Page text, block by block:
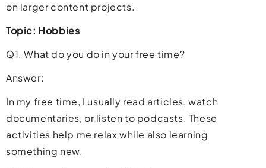
on larger content projects.
Topic: Hobbies
Q1. What do you do in your free time?
Answer:
In my free time, I usually read articles, watch
documentaries, or listen to podcasts. These
activities help me relax while also learning
something new.